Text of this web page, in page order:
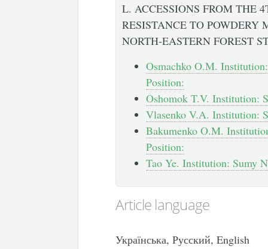
L. ACCESSIONS FROM THE
RESISTANCE TO POWDERY
NORTH-EASTERN FOREST
Osmachko O.M.
Position:
Oshomok T.V. Institution:
Vlasenko V.A. Institution:
Bakumenko O.M.
Position:
Tao Ye. Institution: Sumy
Article language
Українська, Русский, English